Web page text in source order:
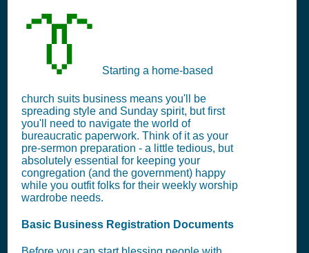
👔 Starting a home-based
church suits business means you'll be
spreading style and Sunday spirit, but first
you'll need to navigate the world of
bureaucratic paperwork. Think of it as your
pre-sermon preparation - a little tedious, but
absolutely essential for keeping your
congregation (and the government) happy
while you outfit folks for their weekly worship
wardrobe needs.
Basic Business Registration Documents